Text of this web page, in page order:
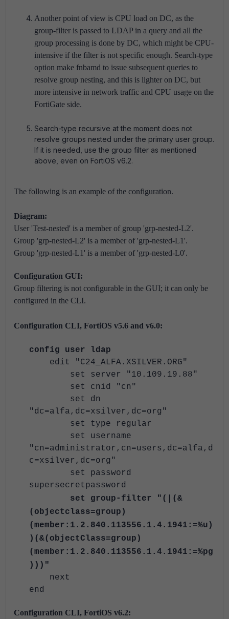
Another point of view is CPU load on DC, as the
group-filter is passed to LDAP in a query and all the
group processing is done by DC, which might be CPU-
intensive if the filter is not specific enough. Search-type
option make fnbamd to issue subsequent queries to
resolve group nesting, and this is lighter on DC, but
more intensive in network traffic and CPU usage on the
FortiGate side.
Search-type recursive at the moment does not
resolve groups nested under the primary user group.
If it is needed, use the group filter as mentioned
above, even on FortiOS v6.2.
The following is an example of the configuration.
Diagram:
User 'Test-nested' is a member of group 'grp-nested-L2'.
Group 'grp-nested-L2' is a member of 'grp-nested-L1'.
Group 'grp-nested-L1' is a member of 'grp-nested-L0'.
Configuration GUI:
Group filtering is not configurable in the GUI; it can only be
configured in the CLI.
Configuration CLI, FortiOS v5.6 and v6.0:
config user ldap
edit "C24_ALFA.XSILVER.ORG"
set server "10.109.19.88"
set cnid "cn"
set dn
"dc=alfa,dc=xsilver,dc=org"
set type regular
set username
"cn=administrator,cn=users,dc=alfa,d
c=xsilver,dc=org"
set password
supersecretpassword
set group-filter "(|(&
(objectclass=group)
(member:1.2.840.113556.1.4.1941:=%u)
)(&(objectClass=group)
(member:1.2.840.113556.1.4.1941:=%pg
)))"
next
end
Configuration CLI, FortiOS v6.2: